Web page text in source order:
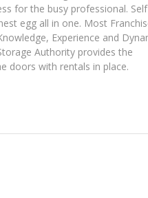
for the busy professional. Self
egg all in one. Most
Experience and
Authority provides the
doors with rentals in place.